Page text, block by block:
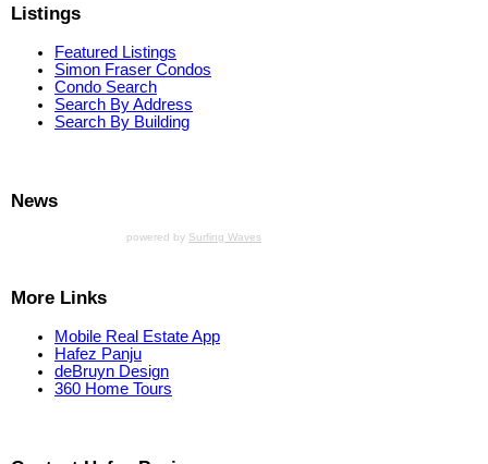
Listings
Featured Listings
Simon Fraser Condos
Condo Search
Search By Address
Search By Building
News
powered by Surfing Waves
More Links
Mobile Real Estate App
Hafez Panju
deBruyn Design
360 Home Tours